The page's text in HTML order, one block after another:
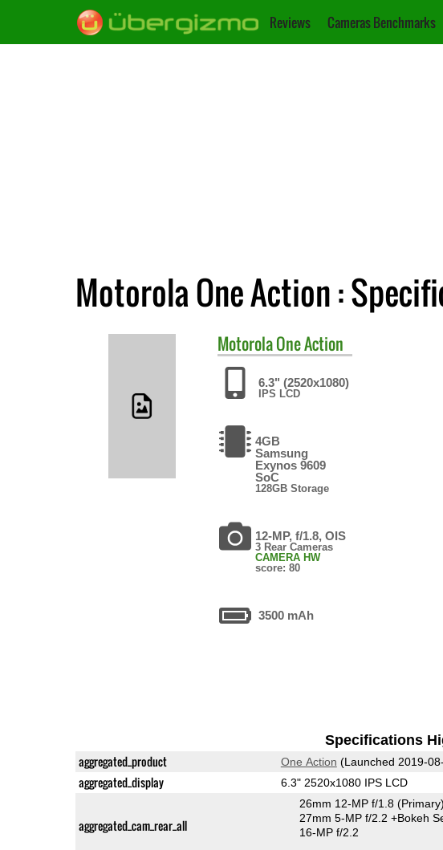
Reviews Cameras Benchmarks
Motorola One Action :
MotorolaOne Action
6.3" (2520x1080)
IPS LCD
4GB
Samsung
Exynos 9609
SoC
128GB Storage
12-MP, f/1.8, OIS
3 Rear Cameras
CAMERA HW
score: 80
3500 mAh
Specifications
aggregated_product One Action (Launched 2019-
aggregated_display 6.3" 2520x1080 IPS LCD
aggregated_cam_rear_all
26mm 12-MP f/1.8 (Primary)
27mm 5-MP f/2.2 +Bokeh
16-MP f/2.2